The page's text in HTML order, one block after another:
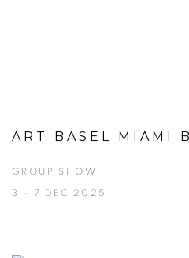
ART BASEL MIAMI
GROUP SHOW
3 - 7 DEC 2025